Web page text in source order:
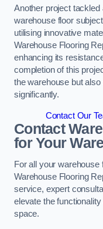
Another project tackled
warehouse floor
utilising innovative
Warehouse Flooring
enhancing its
completion of this
the warehouse but
significantly.
Contact Our
Contact
for Your
For all your
Warehouse Flooring
service, expert
elevate the
space.